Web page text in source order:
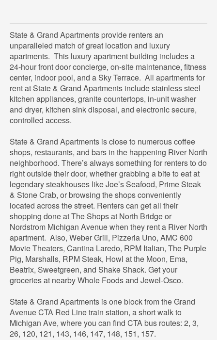
State & Grand Apartments provide renters an
unparalleled match of great location and luxury
apartments. This luxury apartment building includes a
24-hour front door concierge, on-site maintenance, fitness
center, indoor pool, and a Sky Terrace. All apartments for
rent at State & Grand Apartments include stainless steel
kitchen appliances, granite countertops, in-unit washer
and dryer, kitchen sink disposal, and electronic secure,
controlled access.
State & Grand Apartments is close to numerous coffee
shops, restaurants, and bars in the happening River North
neighborhood. There’s always something for renters to do
right outside their door, whether grabbing a bite to eat at
legendary steakhouses like Joe’s Seafood, Prime Steak
& Stone Crab, or browsing the shops conveniently
located across the street. Renters can get all their
shopping done at The Shops at North Bridge or
Nordstrom Michigan Avenue when they rent a River North
apartment. Also, Weber Grill, Pizzeria Uno, AMC 600
Movie Theaters, Cantina Laredo, RPM Italian, The Purple
Pig, Marshalls, RPM Steak, Howl at the Moon, Ema,
Beatrix, Sweetgreen, and Shake Shack. Get your
groceries at nearby Whole Foods and Jewel-Osco.
State & Grand Apartments is one block from the Grand
Avenue CTA Red Line train station, a short walk to
Michigan Ave, where you can find CTA bus routes: 2, 3,
26, 120, 121, 143, 146, 147, 148, 151, 157.